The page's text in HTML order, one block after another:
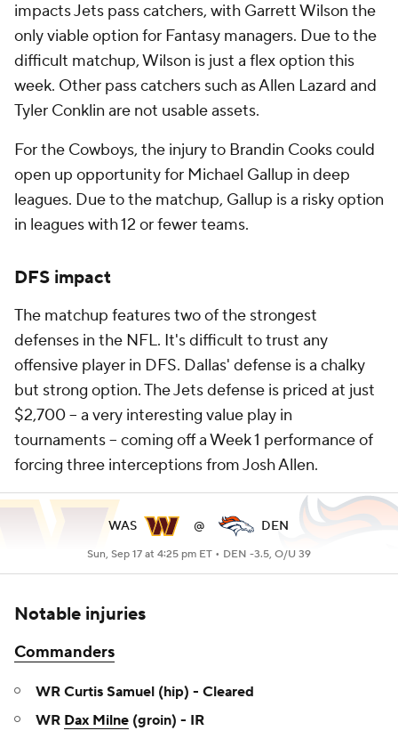
impacts Jets pass catchers, with Garrett Wilson the
only viable option for Fantasy managers. Due to the
difficult matchup, Wilson is just a flex option this
week. Other pass catchers such as Allen Lazard and
Tyler Conklin are not usable assets.
For the Cowboys, the injury to Brandin Cooks could
open up opportunity for Michael Gallup in deep
leagues. Due to the matchup, Gallup is a risky option
in leagues with 12 or fewer teams.
DFS impact
The matchup features two of the strongest
defenses in the NFL. It's difficult to trust any
offensive player in DFS. Dallas' defense is a chalky
but strong option. The Jets defense is priced at just
$2,700 -- a very interesting value play in
tournaments -- coming off a Week 1 performance of
forcing three interceptions from Josh Allen.
WAS @ DEN
Sun, Sep 17 at 4:25 pm ET • DEN -3.5, O/U 39
Notable injuries
Commanders
WR Curtis Samuel (hip) - Cleared
WR Dax Milne (groin) - IR